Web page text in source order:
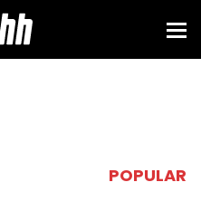
POPULAR